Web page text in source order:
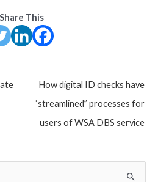
Share This
How digital ID checks have
“streamlined” processes for
users of WSA DBS service